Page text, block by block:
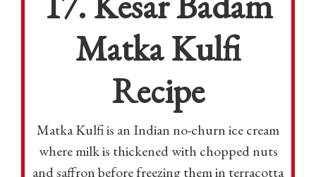
Matka Kulfi
Recipe
Matka Kulfi is an Indian no-churn ice cream
where milk is thickened with chopped nuts
and saffron before freezing them in terracotta